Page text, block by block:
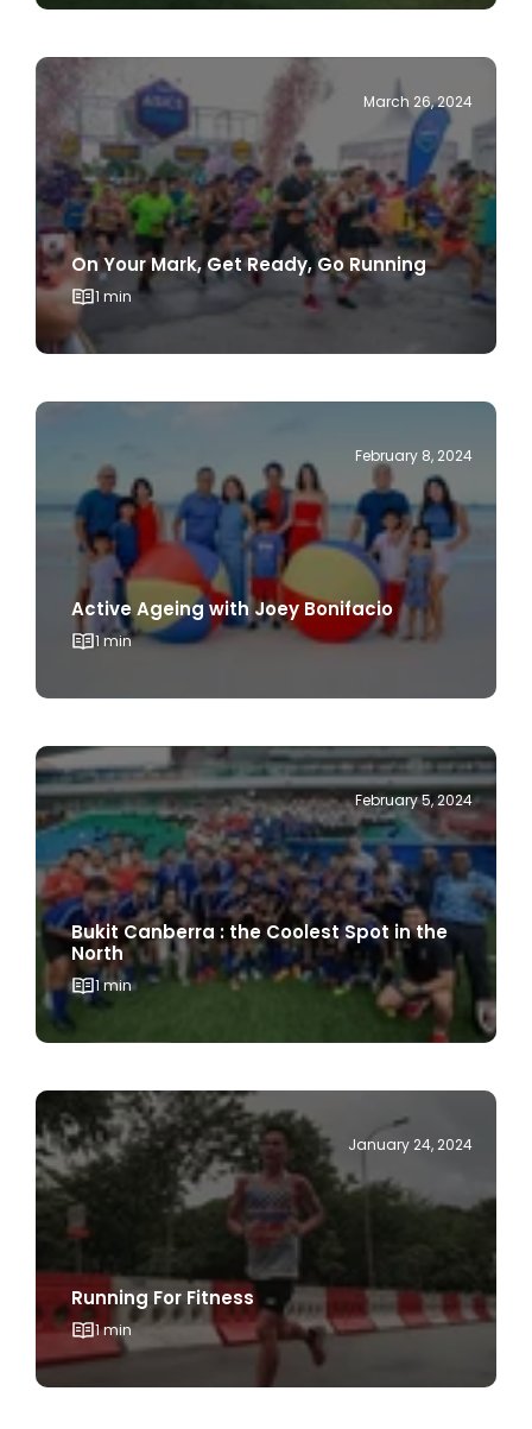
March 26, 2024
On Your Mark, Get Ready, Go Running
1 min
Active Ageing with Joey Bonifacio
1 min
February 5, 2024
Bukit Canberra : the Coolest Spot in the
North
1 min
1 min